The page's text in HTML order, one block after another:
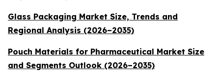
Glass Packaging Market Size, Trends and
Regional Analysis (2026–2035)
Pouch Materials for Pharmaceutical Market Size
and Segments Outlook (2026–2035)